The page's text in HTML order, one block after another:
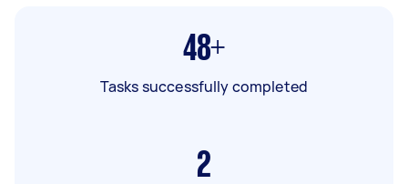
48+
Tasks successfully completed
2